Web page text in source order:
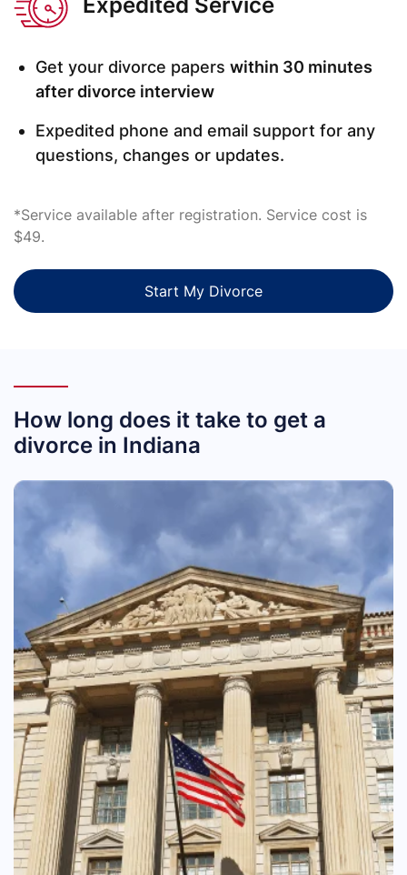
Get your divorce papers within 30 minutes
after divorce interview
Expedited phone and email support for any
questions, changes or updates.
*Service available after registration. Service cost is
$49.
Start My Divorce
How long does it take to get a
divorce in Indiana